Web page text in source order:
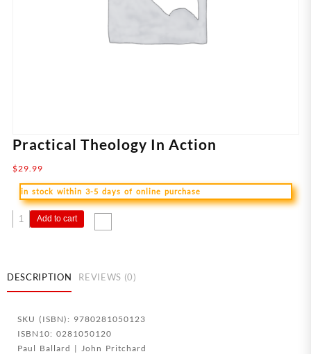
Practical Theology In Action
$29.99
in stock within 3-5 days of online purchase
Practical
quantity
Add to cart
DESCRIPTION REVIEWS (0)
SKU (ISBN): 9780281050123
ISBN10: 0281050120
Paul Ballard | John Pritchard